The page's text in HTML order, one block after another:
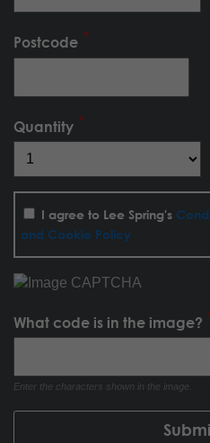
Postcode
Quantity
I agree to Lee Spring's
and Cookie Policy
What code is in the image?
Enter the characters shown in the image.